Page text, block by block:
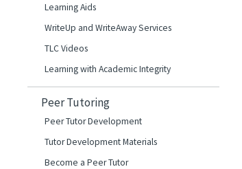
Learning Aids
WriteUp and WriteAway Services
TLC Videos
Learning with Academic Integrity
Peer Tutoring
Peer Tutor Development
Tutor Development Materials
Become a Peer Tutor